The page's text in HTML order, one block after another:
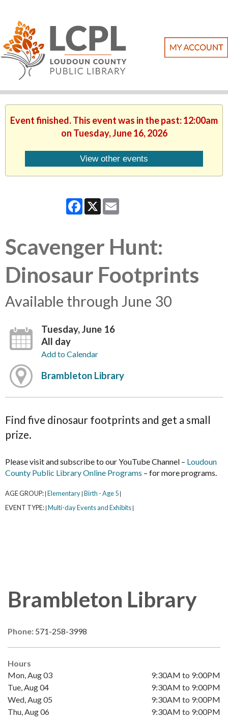
Event finished. This event was in the past: 12:00am
on Tuesday, June 16, 2026
View other events
Facebook
X
Scavenger Hunt:
Dinosaur Footprints
Available through June 30
Tuesday, June 16
All day
Add to Calendar
Brambleton Library
Find five dinosaur footprints and get a small
prize.
Please visit and subscribe to our YouTube Channel – Loudoun
County Public Library Online Programs – for more programs.
AGE GROUP: Elementary Birth - Age 5
EVENT TYPE: Multi-day Events and Exhibits
Brambleton Library
Phone: 571-258-3998
Hours
Mon, Aug 03
9:30AM to 9:00PM
Tue, Aug 04
9:30AM to 9:00PM
Wed, Aug 05
9:30AM to 9:00PM
Thu, Aug 06
9:30AM to 9:00PM